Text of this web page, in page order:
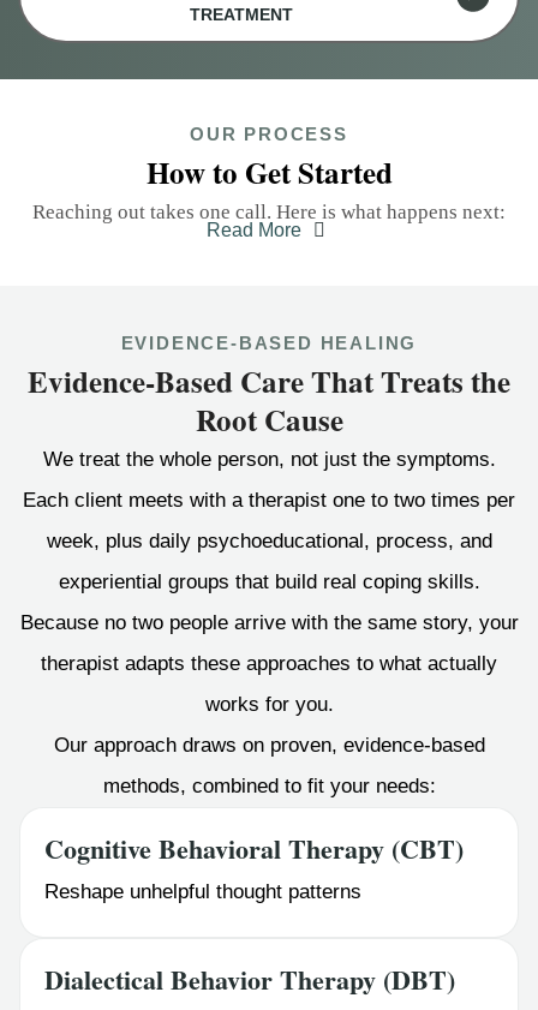
TREATMENT
OUR PROCESS
How to Get Started
Reaching out takes one call. Here is what happens next:
Read More
EVIDENCE-BASED HEALING
Evidence-Based Care That Treats the
Root Cause
We treat the whole person, not just the symptoms.
Each client meets with a therapist one to two times per
week, plus daily psychoeducational, process, and
experiential groups that build real coping skills.
Because no two people arrive with the same story, your
therapist adapts these approaches to what actually
works for you.
Our approach draws on proven, evidence-based
methods, combined to fit your needs:
Cognitive Behavioral Therapy (CBT)
Reshape unhelpful thought patterns
Dialectical Behavior Therapy (DBT)